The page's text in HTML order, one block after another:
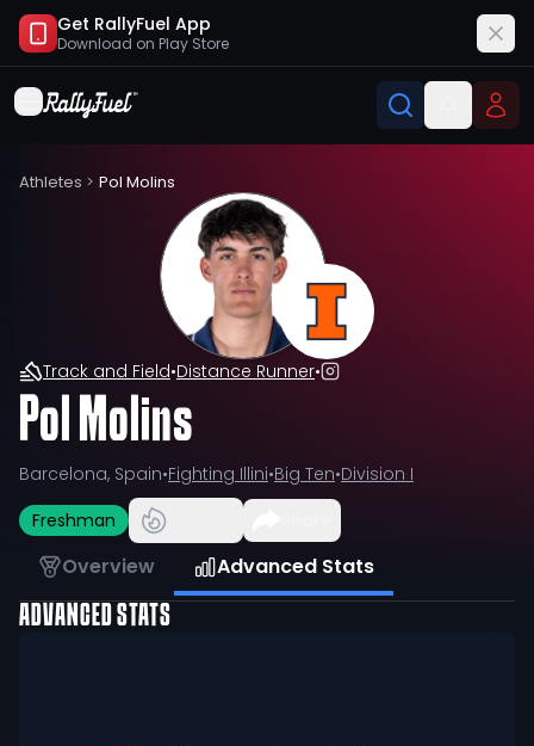
Get RallyFuel App
Download on Play Store
Athletes > Pol Molins
Track and Field•Distance Runner•
Pol Molins
Barcelona, Spain•Fighting Illini•Big Ten•Division I
Freshman
Overview Advanced Stats
ADVANCED STATS